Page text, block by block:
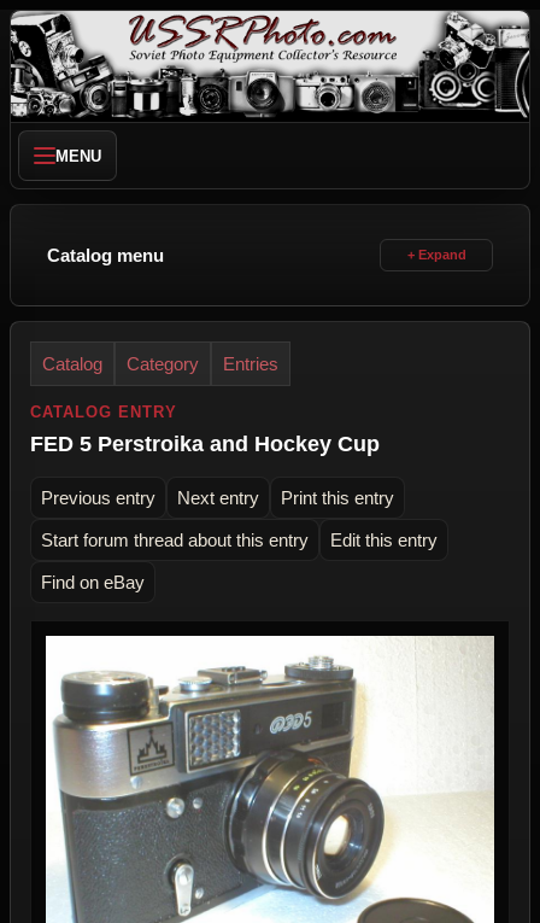
MENU
Catalog menu
Catalog Category Entries
CATALOG ENTRY
FED 5 Perstroika and Hockey Cup
Previous entry Next entry Print this entry
Start forum thread about this entry Edit this entry
Find on eBay